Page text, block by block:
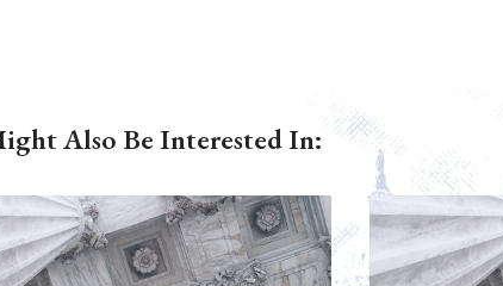
Also Be Interested In: